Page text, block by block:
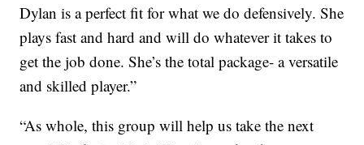
Dylan is a perfect fit for what we do defensively. She
plays fast and hard and will do whatever it takes to
get the job done. She’s the total package- a versatile
and skilled player.”
“As whole, this group will help us take the next